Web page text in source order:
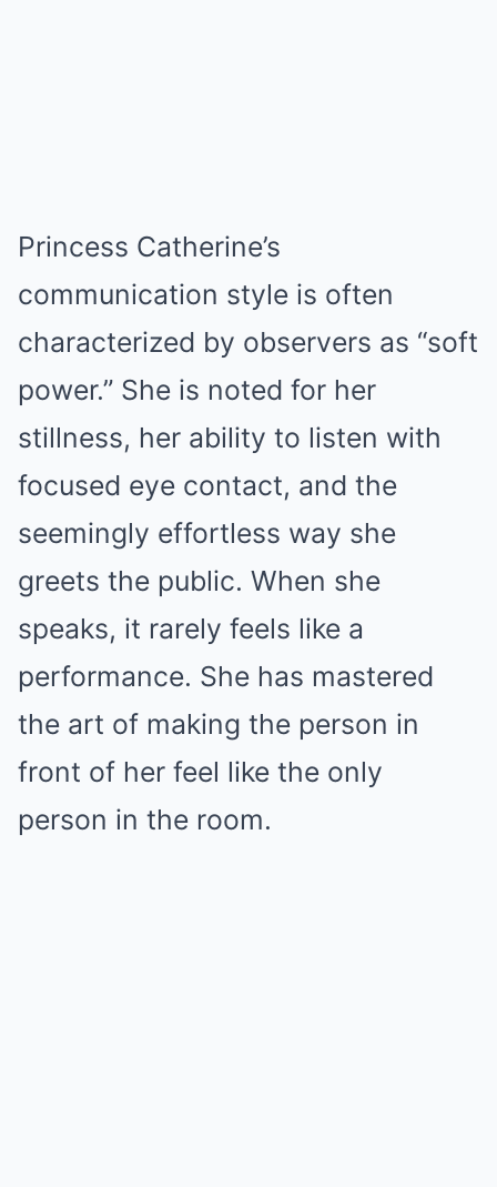
Princess Catherine’s
communication style is often
characterized by observers as “soft
power.” She is noted for her
stillness, her ability to listen with
focused eye contact, and the
seemingly effortless way she
greets the public. When she
speaks, it rarely feels like a
performance. She has mastered
the art of making the person in
front of her feel like the only
person in the room.